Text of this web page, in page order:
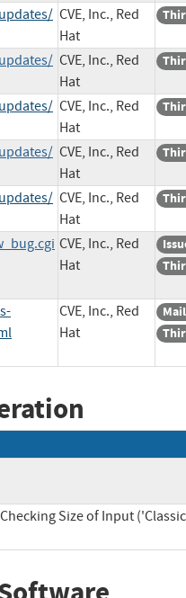
CVE, Inc., Red
Hat
CVE, Inc., Red
Hat
CVE, Inc., Red
Hat
CVE, Inc., Red
Hat
CVE, Inc., Red
Hat
CVE, Inc., Red
Hat
CVE, Inc., Red
Hat
Size of Input ('Classic